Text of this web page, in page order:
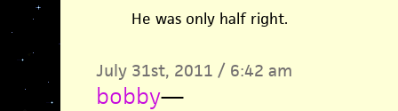
He was only half right.
July 31st, 2011 / 6:42 am
bobby—